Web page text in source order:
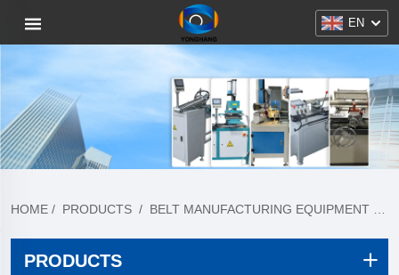
EN
HOME / PRODUCTS / BELT MANUFACTURING EQUIPMENT
PRODUCTS